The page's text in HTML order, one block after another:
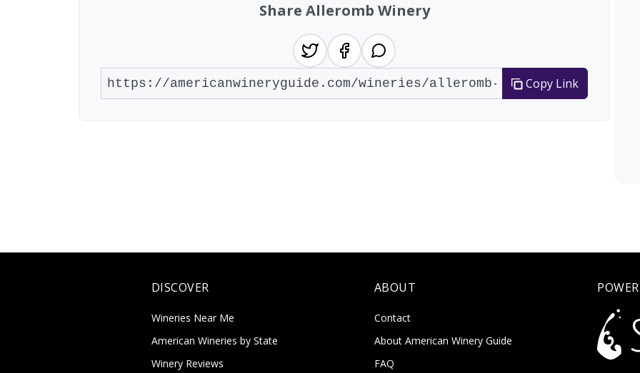
Share Alleromb Winery
Copy Link
DISCOVER
Wineries Near Me
American Wineries by State
Winery Reviews
ABOUT
Contact
About American Winery Guide
FAQ